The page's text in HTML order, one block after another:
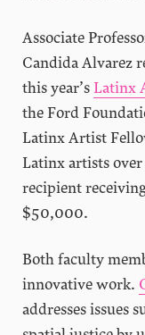
Associate
Candida Alvarez
this year’s Latinx
the Ford
Latinx Artist
Latinx artists
recipient
$50,000.
Both faculty
innovative work.
addresses issues